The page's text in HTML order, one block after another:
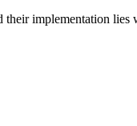
implementation